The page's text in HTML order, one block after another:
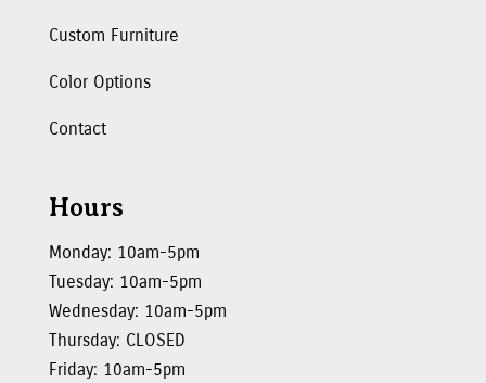
Custom Furniture
Color Options
Contact
Hours
Monday: 10am-5pm
Tuesday: 10am-5pm
Wednesday: 10am-5pm
Thursday: CLOSED
Friday: 10am-5pm